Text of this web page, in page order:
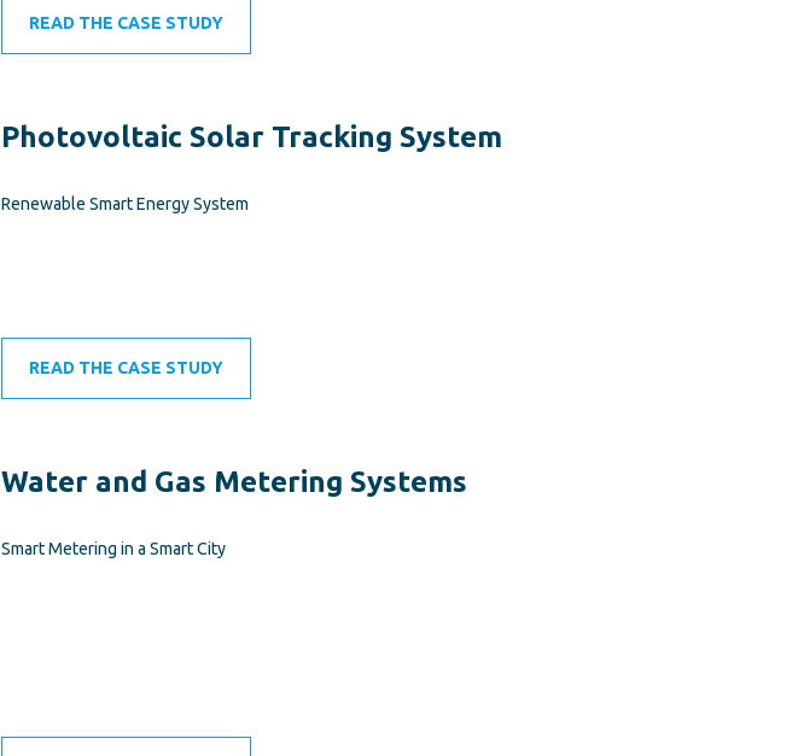
READ THE CASE STUDY
Photovoltaic Solar Tracking System
Renewable Smart Energy System
READ THE CASE STUDY
Water and Gas Metering Systems
Smart Metering in a Smart City